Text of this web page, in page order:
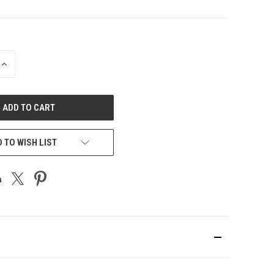
INCREASE
TO WISH LIST